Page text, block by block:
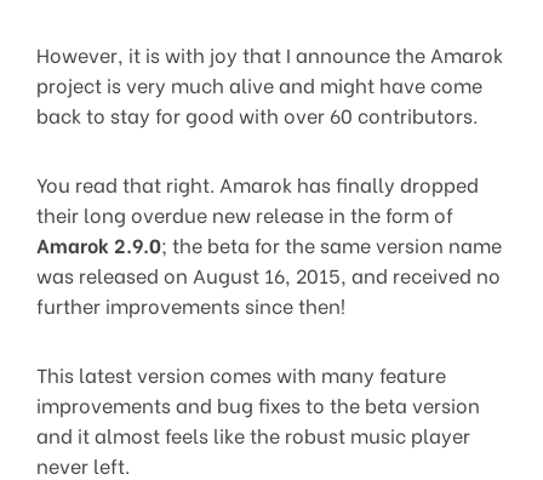
However, it is with joy that I announce the Amarok
project is very much alive and might have come
back to stay for good with over 60 contributors.
You read that right. Amarok has finally dropped
their long overdue new release in the form of
Amarok 2.9.0; the beta for the same version name
was released on August 16, 2015, and received no
further improvements since then!
This latest version comes with many feature
improvements and bug fixes to the beta version
and it almost feels like the robust music player
never left.